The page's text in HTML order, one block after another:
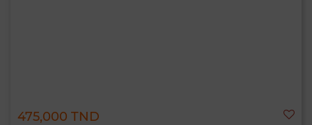
475,000 TND